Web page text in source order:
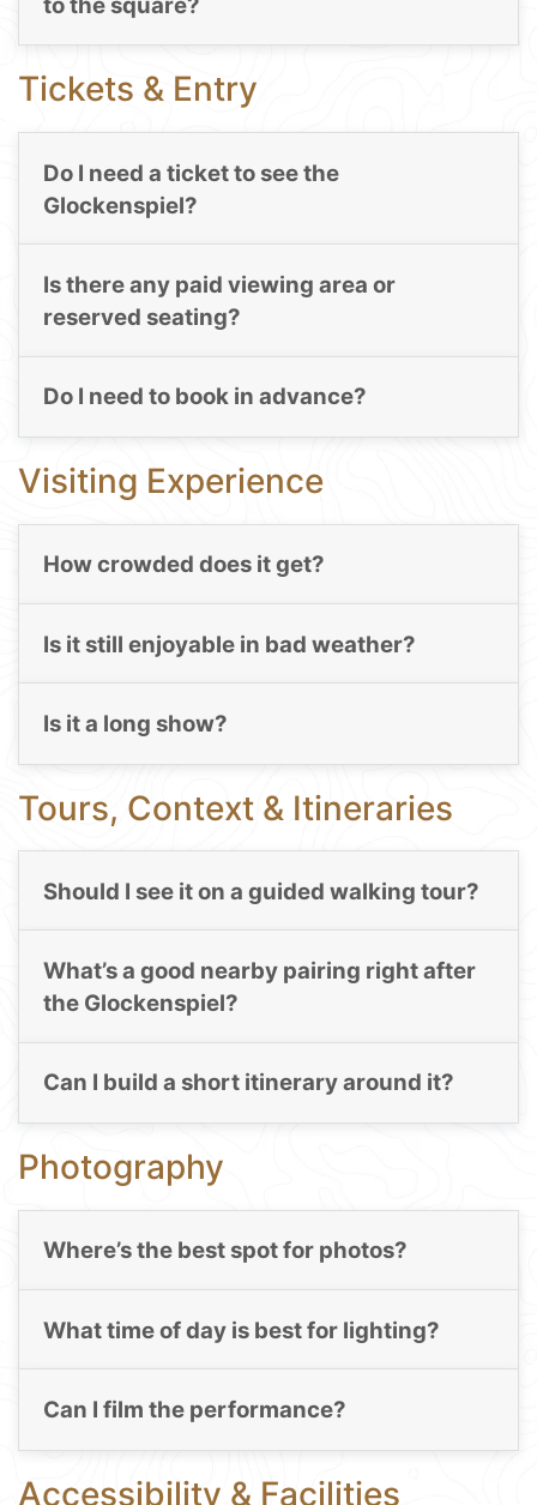
Tickets & Entry
Do I need a ticket to see the
Glockenspiel?
Is there any paid viewing area or
reserved seating?
Do I need to book in advance?
Visiting Experience
How crowded does it get?
Is it still enjoyable in bad weather?
Is it a long show?
Tours, Context & Itineraries
Should I see it on a guided walking tour?
What’s a good nearby pairing right after
the Glockenspiel?
Can I build a short itinerary around it?
Photography
Where’s the best spot for photos?
What time of day is best for lighting?
Can I film the performance?
Accessibility & Facilities